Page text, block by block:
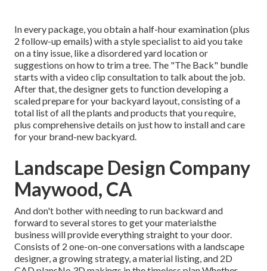
In every package, you obtain a half-hour examination (plus
2 follow-up emails) with a style specialist to aid you take
on a tiny issue, like a disordered yard location or
suggestions on how to trim a tree. The "The Back" bundle
starts with a video clip consultation to talk about the job.
After that, the designer gets to function developing a
scaled prepare for your backyard layout, consisting of a
total list of all the plants and products that you require,
plus comprehensive details on just how to install and care
for your brand-new backyard.
Landscape Design Company
Maywood, CA
And don't bother with needing to run backward and
forward to several stores to get your materialsthe
business will provide everything straight to your door.
Consists of 2 one-on-one conversations with a landscape
designer, a growing strategy, a material listing, and 2D